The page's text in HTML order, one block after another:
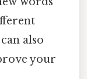
also
your